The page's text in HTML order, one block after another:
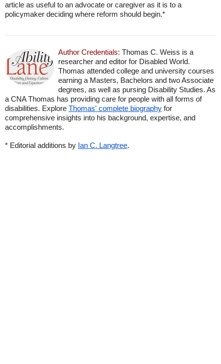
article as useful to an advocate or caregiver as it is to a
policymaker deciding where reform should begin.*
Author Credentials: Thomas C. Weiss is a
researcher and editor for Disabled World.
Thomas attended college and university courses
earning a Masters, Bachelors and two Associate
degrees, as well as pursing Disability Studies. As
a CNA Thomas has providing care for people with all forms of
disabilities. Explore Thomas' complete biography for
comprehensive insights into his background, expertise, and
accomplishments.
* Editorial additions by Ian C. Langtree.